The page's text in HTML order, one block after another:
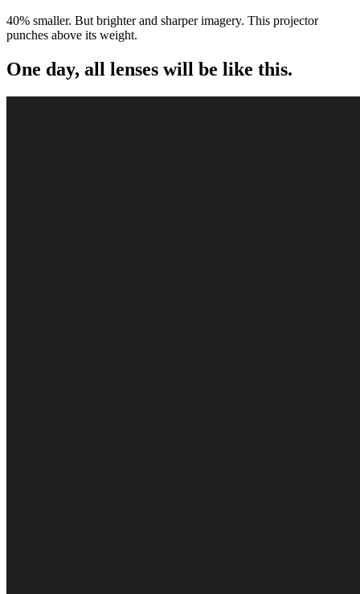
40% smaller. But brighter and sharper imagery. This projector
punches above its weight.
One day, all lenses will be like this.